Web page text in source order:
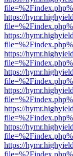
https://
https://
https://
https://
https://
https://
https://
https://